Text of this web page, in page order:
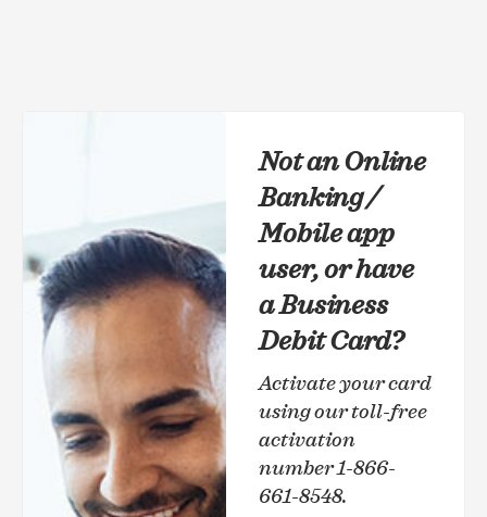
Not an Online
Banking /
Mobile app
user, or have
a Business
Debit Card?
Activate your card
using our toll-free
activation
number 1-866-
661-8548.